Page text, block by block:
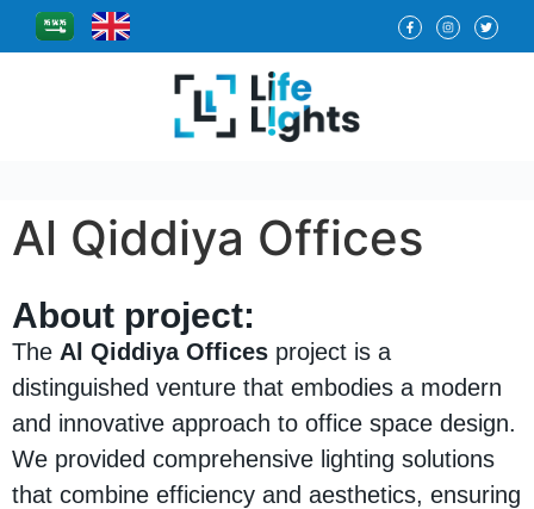
Al Qiddiya Offices
About project:
The Al Qiddiya Offices project is a
distinguished venture that embodies a modern
and innovative approach to office space design.
We provided comprehensive lighting solutions
that combine efficiency and aesthetics, ensuring